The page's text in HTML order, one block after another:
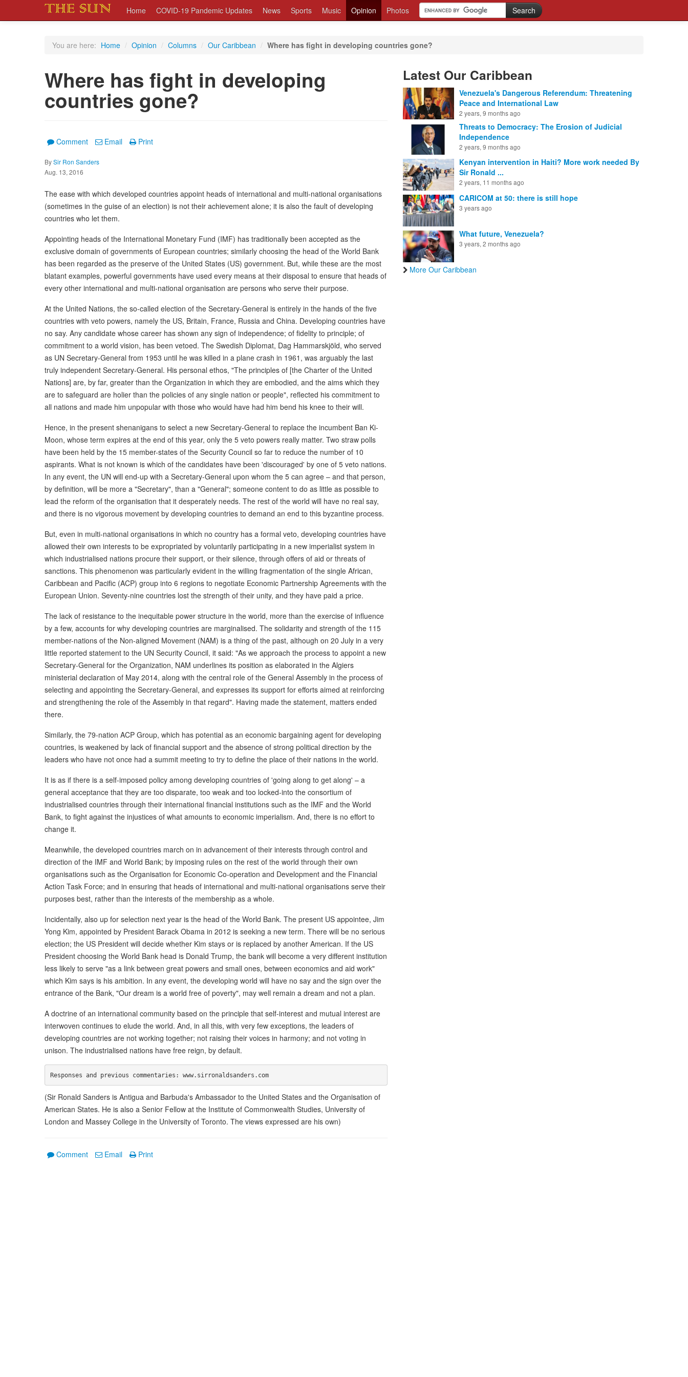
Home COVID-19 Pandemic Updates News Sports Music Opinion Photos
You are here: Home / Opinion / Columns / Our Caribbean / Where has fight in developing countries gone?
Where has fight in developing
countries gone?
Comment Email Print
BySir Ron Sanders
Aug. 13, 2016
The ease with which developed countries appoint heads of international and multi-national organisations
(sometimes in the guise of an election) is not their achievement alone; it is also the fault of developing
countries who let them.
Appointing heads of the International Monetary Fund (IMF) has traditionally been accepted as the
exclusive domain of governments of European countries; similarly choosing the head of the World Bank
has been regarded as the preserve of the United States (US) government. But, while these are the most
blatant examples, powerful governments have used every means at their disposal to ensure that heads of
every other international and multi-national organisation are persons who serve their purpose.
At the United Nations, the so-called election of the Secretary-General is entirely in the hands of the five
countries with veto powers, namely the US, Britain, France, Russia and China. Developing countries have
no say. Any candidate whose career has shown any sign of independence; of fidelity to principle; of
commitment to a world vision, has been vetoed. The Swedish Diplomat, Dag Hammarskjöld, who served
as UN Secretary-General from 1953 until he was killed in a plane crash in 1961, was arguably the last
truly independent Secretary-General. His personal ethos, "The principles of [the Charter of the United
Nations] are, by far, greater than the Organization in which they are embodied, and the aims which they
are to safeguard are holier than the policies of any single nation or people", reflected his commitment to
all nations and made him unpopular with those who would have had him bend his knee to their will.
Hence, in the present shenanigans to select a new Secretary-General to replace the incumbent Ban Ki-
Moon, whose term expires at the end of this year, only the 5 veto powers really matter. Two straw polls
have been held by the 15 member-states of the Security Council so far to reduce the number of 10
aspirants. What is not known is which of the candidates have been 'discouraged' by one of 5 veto nations.
In any event, the UN will end-up with a Secretary-General upon whom the 5 can agree – and that person,
by definition, will be more a "Secretary", than a "General"; someone content to do as little as possible to
lead the reform of the organisation that it desperately needs. The rest of the world will have no real say,
and there is no vigorous movement by developing countries to demand an end to this byzantine process.
But, even in multi-national organisations in which no country has a formal veto, developing countries have
allowed their own interests to be expropriated by voluntarily participating in a new imperialist system in
which industrialised nations procure their support, or their silence, through offers of aid or threats of
sanctions. This phenomenon was particularly evident in the willing fragmentation of the single African,
Caribbean and Pacific (ACP) group into 6 regions to negotiate Economic Partnership Agreements with the
European Union. Seventy-nine countries lost the strength of their unity, and they have paid a price.
The lack of resistance to the inequitable power structure in the world, more than the exercise of influence
by a few, accounts for why developing countries are marginalised. The solidarity and strength of the 115
member-nations of the Non-aligned Movement (NAM) is a thing of the past, although on 20 July in a very
little reported statement to the UN Security Council, it said: "As we approach the process to appoint a new
Secretary-General for the Organization, NAM underlines its position as elaborated in the Algiers
ministerial declaration of May 2014, along with the central role of the General Assembly in the process of
selecting and appointing the Secretary-General, and expresses its support for efforts aimed at reinforcing
and strengthening the role of the Assembly in that regard". Having made the statement, matters ended
there.
Similarly, the 79-nation ACP Group, which has potential as an economic bargaining agent for developing
countries, is weakened by lack of financial support and the absence of strong political direction by the
leaders who have not once had a summit meeting to try to define the place of their nations in the world.
It is as if there is a self-imposed policy among developing countries of 'going along to get along' – a
general acceptance that they are too disparate, too weak and too locked-into the consortium of
industrialised countries through their international financial institutions such as the IMF and the World
Bank, to fight against the injustices of what amounts to economic imperialism. And, there is no effort to
change it.
Meanwhile, the developed countries march on in advancement of their interests through control and
direction of the IMF and World Bank; by imposing rules on the rest of the world through their own
organisations such as the Organisation for Economic Co-operation and Development and the Financial
Action Task Force; and in ensuring that heads of international and multi-national organisations serve their
purposes best, rather than the interests of the membership as a whole.
Incidentally, also up for selection next year is the head of the World Bank. The present US appointee, Jim
Yong Kim, appointed by President Barack Obama in 2012 is seeking a new term. There will be no serious
election; the US President will decide whether Kim stays or is replaced by another American. If the US
President choosing the World Bank head is Donald Trump, the bank will become a very different institution
less likely to serve "as a link between great powers and small ones, between economics and aid work"
which Kim says is his ambition. In any event, the developing world will have no say and the sign over the
entrance of the Bank, "Our dream is a world free of poverty", may well remain a dream and not a plan.
A doctrine of an international community based on the principle that self-interest and mutual interest are
interwoven continues to elude the world. And, in all this, with very few exceptions, the leaders of
developing countries are not working together; not raising their voices in harmony; and not voting in
unison. The industrialised nations have free reign, by default.
Responses and previous commentaries: www.sirronaldsanders.com
(Sir Ronald Sanders is Antigua and Barbuda's Ambassador to the United States and the Organisation of
American States. He is also a Senior Fellow at the Institute of Commonwealth Studies, University of
London and Massey College in the University of Toronto. The views expressed are his own)
Comment Email Print
Latest Our Caribbean
Venezuela's Dangerous Referendum: Threatening
Peace and International Law
2 years, 9 months ago
Threats to Democracy: The Erosion of Judicial
Independence
2 years, 9 months ago
Kenyan intervention in Haiti? More work needed By
Sir Ronald ...
2 years, 11 months ago
CARICOM at 50: there is still hope
3 years ago
What future, Venezuela?
3 years, 2 months ago
More Our Caribbean